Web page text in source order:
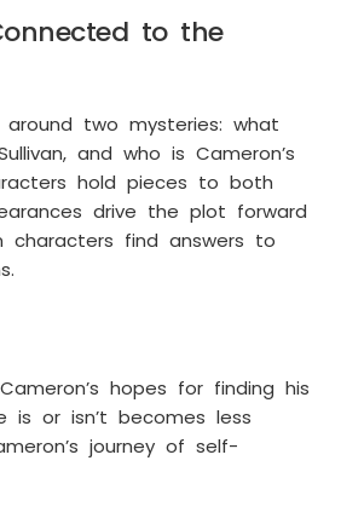
to the
two mysteries: what
and who is Cameron’s
hold pieces to both
drive the plot forward
characters find answers to
hopes for finding his
is or isn’t becomes less
journey of self-